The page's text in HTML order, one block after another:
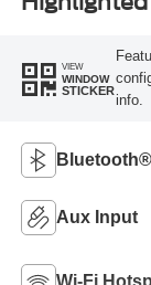
VIEW
WINDOW
STICKER
info.
Bluetooth®
Aux Input
Wi-Fi